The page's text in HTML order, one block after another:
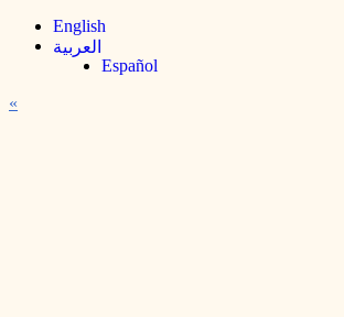
English
العربية
Español
«